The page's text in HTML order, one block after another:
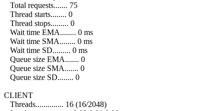
Total requests....... 75
Thread starts........ 0
Thread stops......... 0
Wait time EMA........ 0 ms
Wait time SMA........ 0 ms
Wait time SD......... 0 ms
Queue size EMA....... 0
Queue size SMA....... 0
Queue size SD........ 0
CLIENT
Threads.............. 16 (16/2048)